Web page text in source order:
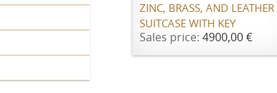
ZINC, BRASS, AND LEATHER
SUITCASE WITH KEY
Sales price: 4900,00 €